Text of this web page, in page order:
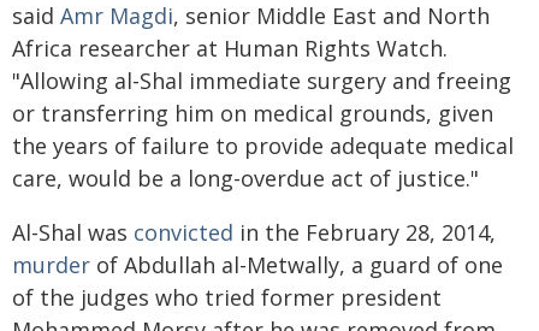
said Amr Magdi, senior Middle East and North
Africa researcher at Human Rights Watch.
"Allowing al-Shal immediate surgery and freeing
or transferring him on medical grounds, given
the years of failure to provide adequate medical
care, would be a long-overdue act of justice."
Al-Shal was convicted in the February 28, 2014,
murder of Abdullah al-Metwally, a guard of one
of the judges who tried former president